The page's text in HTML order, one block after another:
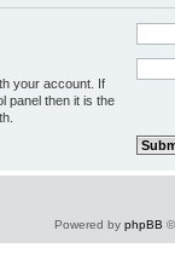
your account. If
panel then it is the
Powered by phpBB